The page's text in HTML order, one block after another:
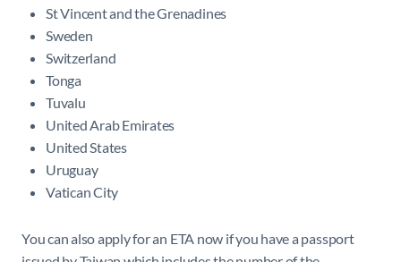
St Vincent and the Grenadines
Sweden
Switzerland
Tonga
Tuvalu
United Arab Emirates
United States
Uruguay
Vatican City
You can also apply for an ETA now if you have a passport